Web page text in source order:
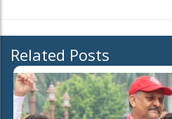
Related Posts